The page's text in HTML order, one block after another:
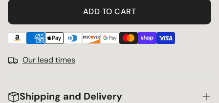
ADD TO CART
Our lead times
Shipping and Delivery